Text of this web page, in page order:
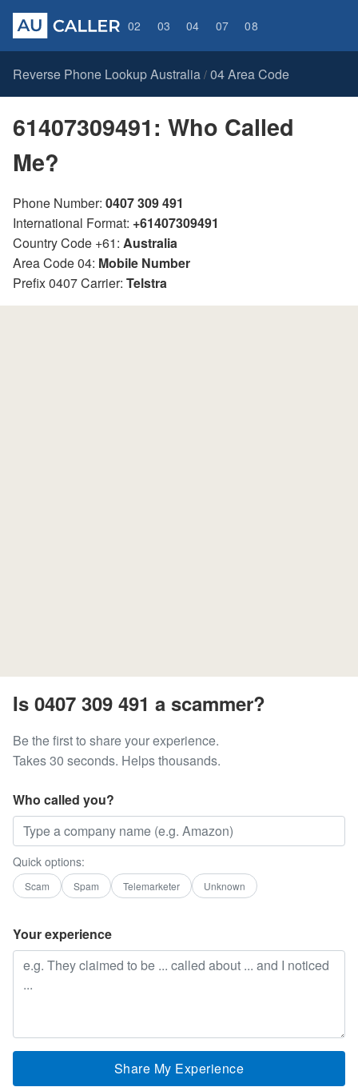
02 03 04 07 08
Reverse Phone Lookup Australia / 04 Area Code
61407309491: Who Called
Me?
Phone Number: 0407 309 491
International Format: +61407309491
Country Code +61: Australia
Area Code 04: Mobile Number
Prefix 0407 Carrier: Telstra
Is 0407 309 491 a scammer?
Be the first to share your experience.
Takes 30 seconds. Helps thousands.
Who called you?
Quick options:
Scam Spam Telemarketer Unknown
Your experience
Share My Experience